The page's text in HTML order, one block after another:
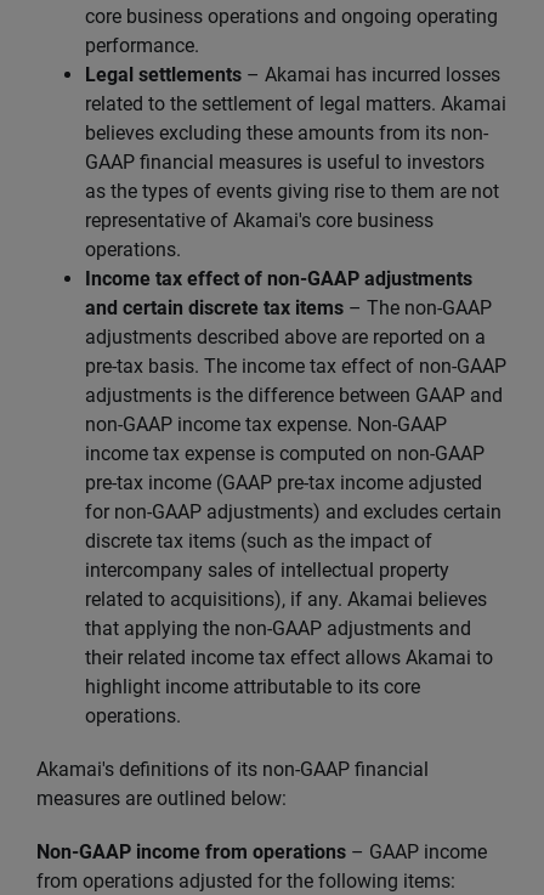
core business operations and ongoing operating
performance.
Legal settlements – Akamai has incurred losses
related to the settlement of legal matters. Akamai
believes excluding these amounts from its non-
GAAP financial measures is useful to investors
as the types of events giving rise to them are not
representative of Akamai's core business
operations.
Income tax effect of non-GAAP adjustments
and certain discrete tax items – The non-GAAP
adjustments described above are reported on a
pre-tax basis. The income tax effect of non-GAAP
adjustments is the difference between GAAP and
non-GAAP income tax expense. Non-GAAP
income tax expense is computed on non-GAAP
pre-tax income (GAAP pre-tax income adjusted
for non-GAAP adjustments) and excludes certain
discrete tax items (such as the impact of
intercompany sales of intellectual property
related to acquisitions), if any. Akamai believes
that applying the non-GAAP adjustments and
their related income tax effect allows Akamai to
highlight income attributable to its core
operations.
Akamai's definitions of its non-GAAP financial
measures are outlined below:
Non-GAAP income from operations – GAAP income
from operations adjusted for the following items: